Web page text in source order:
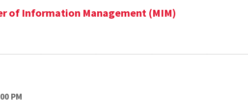
of Information Management (MIM)
PM